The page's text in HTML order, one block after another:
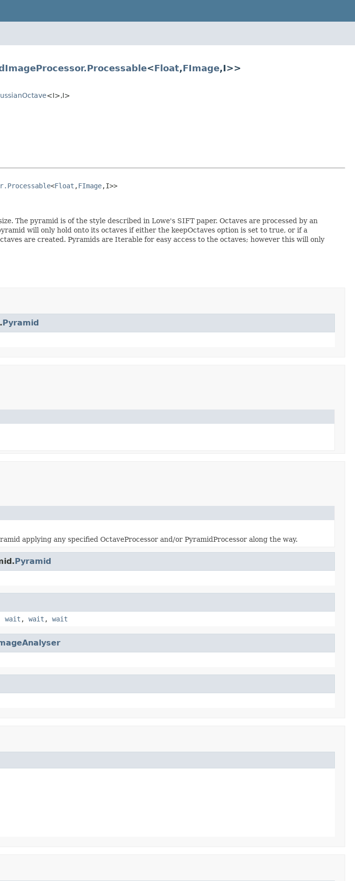
<Float,FImage,I>>
<I>,I>
<Float ,FImage,I>>
The pyramid is of the style described in Lowe's SIFT paper. Octaves are processed by an
will only hold onto its octaves if either the keepOctaves option is set to true, or if a
are created. Pyramids are Iterable for easy access to the octaves; however this will only
Pyramid
applying any specified OctaveProcessor and/or PyramidProcessor along the way.
Pyramid
wait , wait , wait